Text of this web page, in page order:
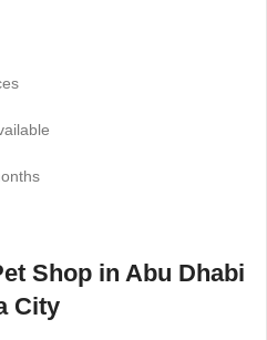
Shop in Abu Dhabi
City